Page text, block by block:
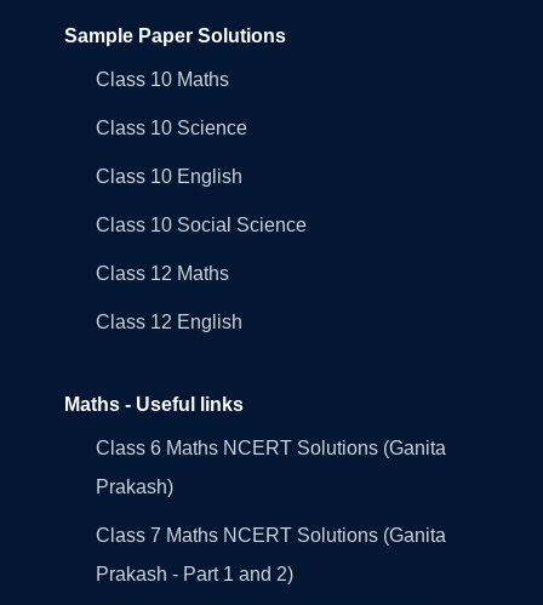
Sample Paper Solutions
Class 10 Maths
Class 10 Science
Class 10 English
Class 10 Social Science
Class 12 Maths
Class 12 English
Maths - Useful links
Class 6 Maths NCERT Solutions (Ganita
Prakash)
Class 7 Maths NCERT Solutions (Ganita
Prakash - Part 1 and 2)